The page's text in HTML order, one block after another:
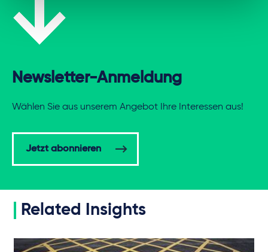
Newsletter-Anmeldung
Wählen Sie aus unserem Angebot Ihre Interessen aus!
Jetzt abonnieren
Related Insights